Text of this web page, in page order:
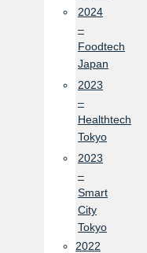
2024
–
Foodtech
Japan
2023
–
Healthtech
Tokyo
2023
–
Smart
City
Tokyo
2022